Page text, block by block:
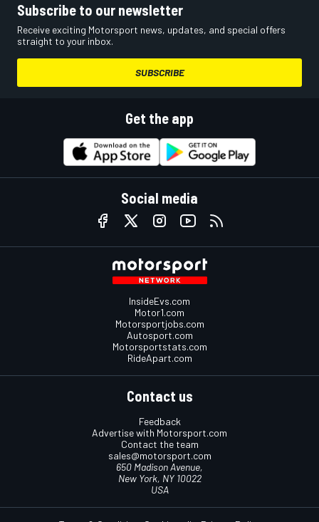
Subscribe to our newsletter
Receive exciting Motorsport news, updates, and special offers
straight to your inbox.
SUBSCRIBE
Get the app
Social media
InsideEvs.com
Motor1.com
Motorsportjobs.com
Autosport.com
Motorsportstats.com
RideApart.com
Contact us
Feedback
Advertise with Motorsport.com
Contact the team
sales@motorsport.com
650 Madison Avenue,
New York, NY 10022
USA